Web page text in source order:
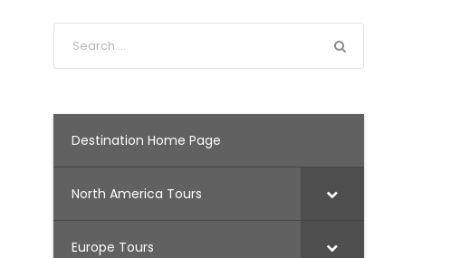
Destination Home Page
North America Tours
Europe Tours